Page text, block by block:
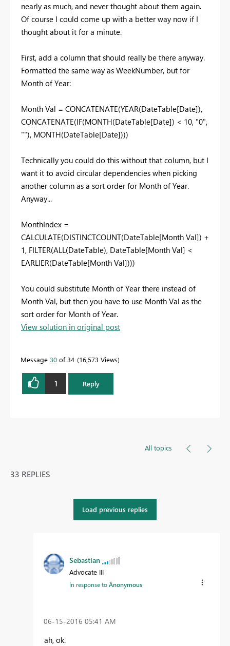
nearly as much, and never thought about them again.
Of course I could come up with a better way now if I
thought about it for a minute.
First, add a column that should really be there anyway.
Formatted the same way as WeekNumber, but for
Month of Year:
Month Val = CONCATENATE(YEAR(DateTable[Date]),
CONCATENATE(IF(MONTH(DateTable[Date]) < 10, "0",
""), MONTH(DateTable[Date])))
Technically you could do this without that column, but I
want it to avoid circular dependencies when picking
another column as a sort order for Month of Year.
Anyway...
MonthIndex =
CALCULATE(DISTINCTCOUNT(DateTable[Month Val]) +
1, FILTER(ALL(DateTable), DateTable[Month Val] <
EARLIER(DateTable[Month Val])))
You could substitute Month of Year there instead of
Month Val, but then you have to use Month Val as the
sort order for Month of Year.
View solution in original post
Message 30 of 34 16,573 Views
1 Reply
All topics
33 REPLIES
Load previous replies
Sebastian
Advocate III
In response toAnonymous
‎06-15-2016 05:41 AM
ah, ok.